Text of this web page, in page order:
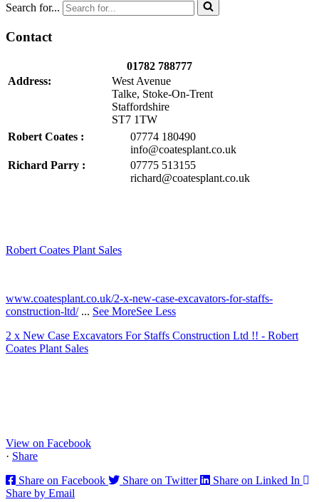
Search for...
Contact
01782 788777
Address:
West Avenue
Talke, Stoke-On-Trent
Staffordshire
ST7 1TW
Robert Coates :
07774 180490
info@coatesplant.co.uk
Richard Parry :
07775 513155
richard@coatesplant.co.uk
Robert Coates Plant Sales
www.coatesplant.co.uk/2-x-new-case-excavators-for-staffs-
construction-ltd/ ... See MoreSee Less
2 x New Case Excavators For Staffs Construction Ltd !! - Robert
Coates Plant Sales
View on Facebook
· Share
Share on Facebook
Share on Twitter
Share on Linked In
Share by Email